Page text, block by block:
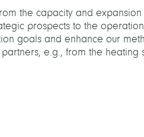
the capacity and
prospects to the
goals and enhance our
e.g., from the heating